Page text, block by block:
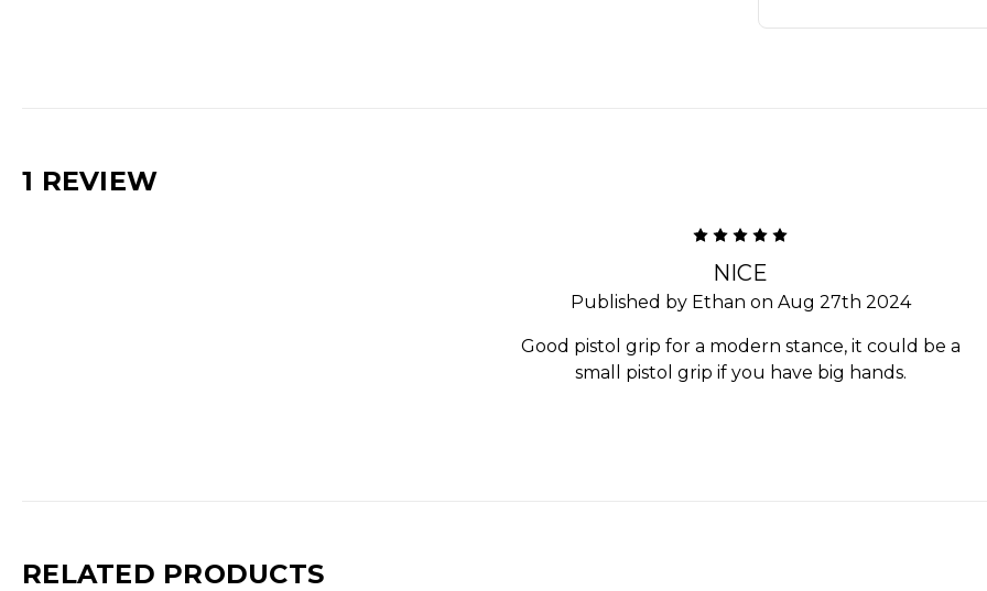
1 REVIEW
NICE
Published by Ethan on Aug 27th 2024
Good pistol grip for a modern stance, it could be a
small pistol grip if you have big hands.
RELATED PRODUCTS